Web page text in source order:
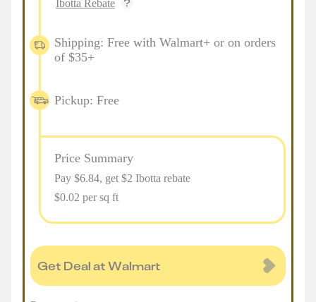
Ibotta Rebate
Shipping: Free with Walmart+ or on orders
of $35+
Pickup: Free
Price Summary
Pay $6.84, get $2 Ibotta rebate
$0.02 per sq ft
Get Deal at Walmart